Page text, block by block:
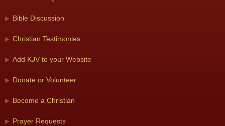
Bible Discussion
Christian Testimonies
Add KJV to your Website
Donate or Volunteer
Become a Christian
Prayer Requests